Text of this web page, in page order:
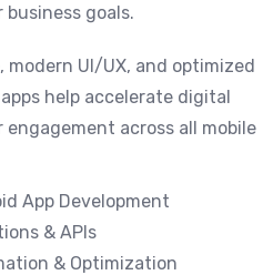
goals.
UI/UX, and optimized
help accelerate digital
across all mobile
App Development
& APIs
& Optimization